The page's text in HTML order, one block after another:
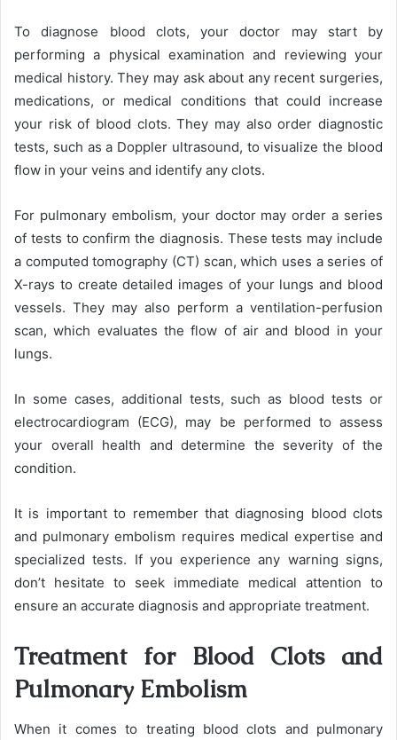
To diagnose blood clots, your doctor may start by
performing a physical examination and reviewing your
medical history. They may ask about any recent surgeries,
medications, or medical conditions that could increase
your risk of blood clots. They may also order diagnostic
tests, such as a Doppler ultrasound, to visualize the blood
flow in your veins and identify any clots.
For pulmonary embolism, your doctor may order a series
of tests to confirm the diagnosis. These tests may include
a computed tomography (CT) scan, which uses a series of
X-rays to create detailed images of your lungs and blood
vessels. They may also perform a ventilation-perfusion
scan, which evaluates the flow of air and blood in your
lungs.
In some cases, additional tests, such as blood tests or
electrocardiogram (ECG), may be performed to assess
your overall health and determine the severity of the
condition.
It is important to remember that diagnosing blood clots
and pulmonary embolism requires medical expertise and
specialized tests. If you experience any warning signs,
don’t hesitate to seek immediate medical attention to
ensure an accurate diagnosis and appropriate treatment.
Treatment for Blood Clots and
Pulmonary Embolism
When it comes to treating blood clots and pulmonary